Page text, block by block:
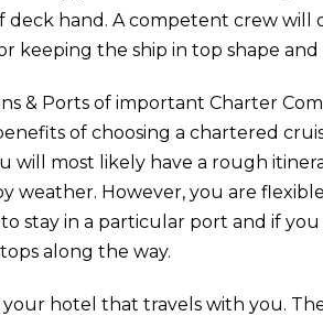
deck hand. A competent crew will
keeping the ship in top shape and
& Ports of important Charter
of choosing a chartered
will most likely have a rough
weather. However, you are
stay in a particular port and if
along the way.
your hotel that travels with you.